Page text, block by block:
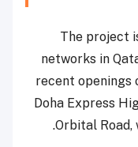
The project
networks in
recent openings
Doha Express
Orbital Road,